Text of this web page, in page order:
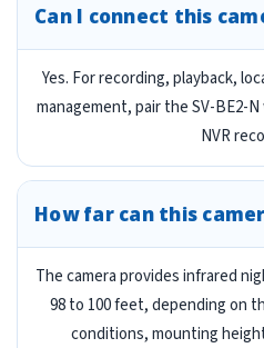
Can I connect this
Yes. For recording, playback,
management, pair the SV-BE2-
NVR
How far can this
The camera provides infrared
98 to 100 feet, depending on
conditions, mounting